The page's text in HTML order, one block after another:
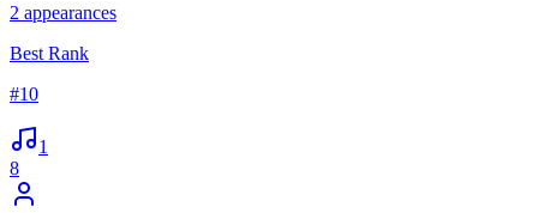
2 appearances
Best Rank
#10
1
8